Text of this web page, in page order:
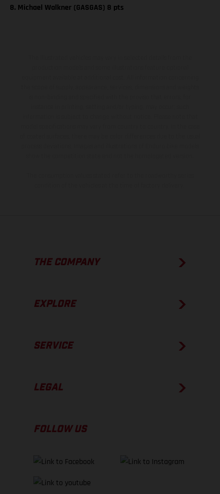
8. Michael Walkner (GASGAS) 8 pts
THE COMPANY
EXPLORE
SERVICE
LEGAL
FOLLOW US